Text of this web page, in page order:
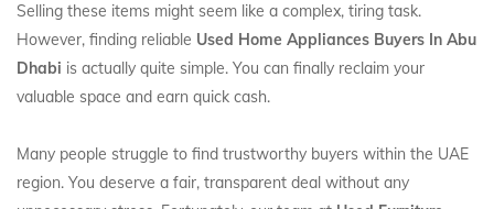
Selling these items might seem like a complex, tiring task.
However, finding reliable Used Home Appliances Buyers In Abu
Dhabi is actually quite simple. You can finally reclaim your
valuable space and earn quick cash.
Many people struggle to find trustworthy buyers within the UAE
region. You deserve a fair, transparent deal without any